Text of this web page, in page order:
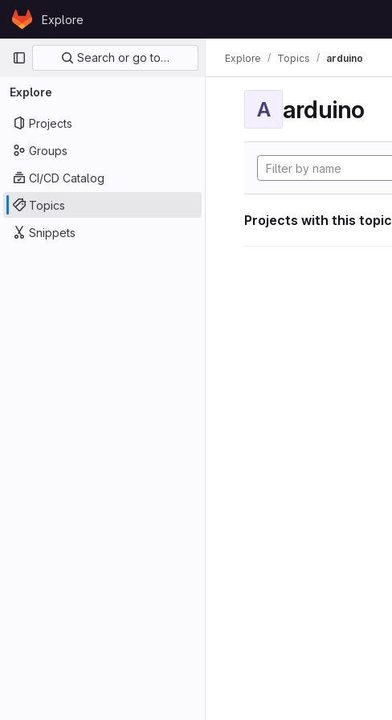
Skip to content
GitLabExplore
Primary navigation
Search or go to…
Explore
Projects
Groups
CI/CD Catalog
Topics
Snippets
Explore Topics arduino
A arduino
Projects with this topic